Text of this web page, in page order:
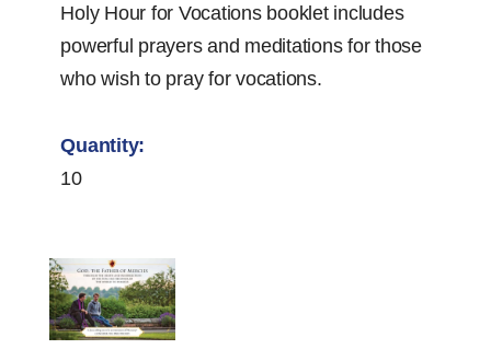
Holy Hour for Vocations booklet includes
powerful prayers and meditations for those
who wish to pray for vocations.
10